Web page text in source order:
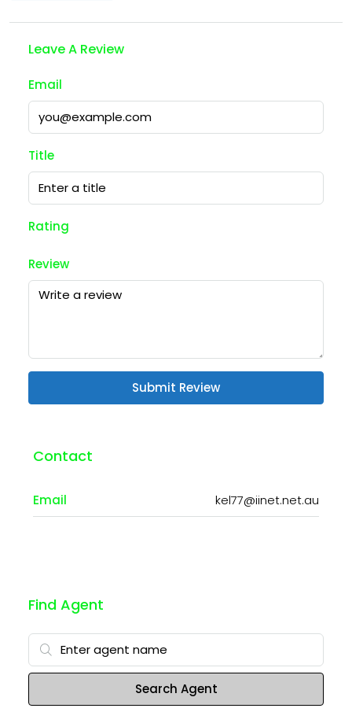
Leave A Review
Email
Title
Rating
Review
Submit Review
Contact
Email kel77@iinet.net.au
Find Agent
Search Agent